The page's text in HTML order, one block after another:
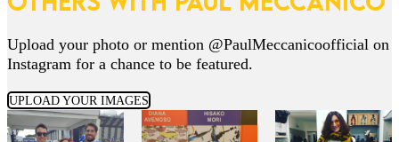
Upload your photo or mention @PaulMeccanicoofficial on
Instagram for a chance to be featured.
UPLOAD YOUR IMAGES